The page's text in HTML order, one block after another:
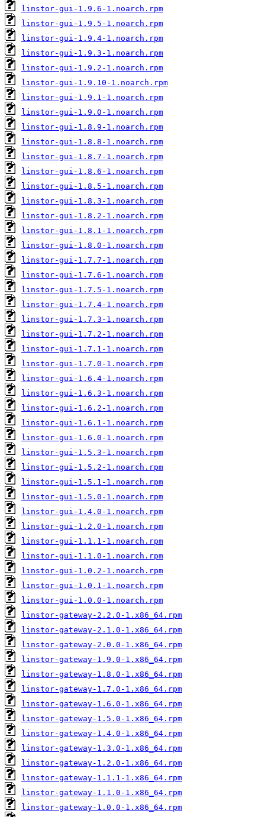
linstor-gui-1.9.6-1.noarch.rpm
linstor-gui-1.9.5-1.noarch.rpm
linstor-gui-1.9.4-1.noarch.rpm
linstor-gui-1.9.3-1.noarch.rpm
linstor-gui-1.9.2-1.noarch.rpm
linstor-gui-1.9.10-1.noarch.rpm
linstor-gui-1.9.1-1.noarch.rpm
linstor-gui-1.9.0-1.noarch.rpm
linstor-gui-1.8.9-1.noarch.rpm
linstor-gui-1.8.8-1.noarch.rpm
linstor-gui-1.8.7-1.noarch.rpm
linstor-gui-1.8.6-1.noarch.rpm
linstor-gui-1.8.5-1.noarch.rpm
linstor-gui-1.8.3-1.noarch.rpm
linstor-gui-1.8.2-1.noarch.rpm
linstor-gui-1.8.1-1.noarch.rpm
linstor-gui-1.8.0-1.noarch.rpm
linstor-gui-1.7.7-1.noarch.rpm
linstor-gui-1.7.6-1.noarch.rpm
linstor-gui-1.7.5-1.noarch.rpm
linstor-gui-1.7.4-1.noarch.rpm
linstor-gui-1.7.3-1.noarch.rpm
linstor-gui-1.7.2-1.noarch.rpm
linstor-gui-1.7.1-1.noarch.rpm
linstor-gui-1.7.0-1.noarch.rpm
linstor-gui-1.6.4-1.noarch.rpm
linstor-gui-1.6.3-1.noarch.rpm
linstor-gui-1.6.2-1.noarch.rpm
linstor-gui-1.6.1-1.noarch.rpm
linstor-gui-1.6.0-1.noarch.rpm
linstor-gui-1.5.3-1.noarch.rpm
linstor-gui-1.5.2-1.noarch.rpm
linstor-gui-1.5.1-1.noarch.rpm
linstor-gui-1.5.0-1.noarch.rpm
linstor-gui-1.4.0-1.noarch.rpm
linstor-gui-1.2.0-1.noarch.rpm
linstor-gui-1.1.1-1.noarch.rpm
linstor-gui-1.1.0-1.noarch.rpm
linstor-gui-1.0.2-1.noarch.rpm
linstor-gui-1.0.1-1.noarch.rpm
linstor-gui-1.0.0-1.noarch.rpm
linstor-gateway-2.2.0-1.x86_64.rpm
linstor-gateway-2.1.0-1.x86_64.rpm
linstor-gateway-2.0.0-1.x86_64.rpm
linstor-gateway-1.9.0-1.x86_64.rpm
linstor-gateway-1.8.0-1.x86_64.rpm
linstor-gateway-1.7.0-1.x86_64.rpm
linstor-gateway-1.6.0-1.x86_64.rpm
linstor-gateway-1.5.0-1.x86_64.rpm
linstor-gateway-1.4.0-1.x86_64.rpm
linstor-gateway-1.3.0-1.x86_64.rpm
linstor-gateway-1.2.0-1.x86_64.rpm
linstor-gateway-1.1.1-1.x86_64.rpm
linstor-gateway-1.1.0-1.x86_64.rpm
linstor-gateway-1.0.0-1.x86_64.rpm